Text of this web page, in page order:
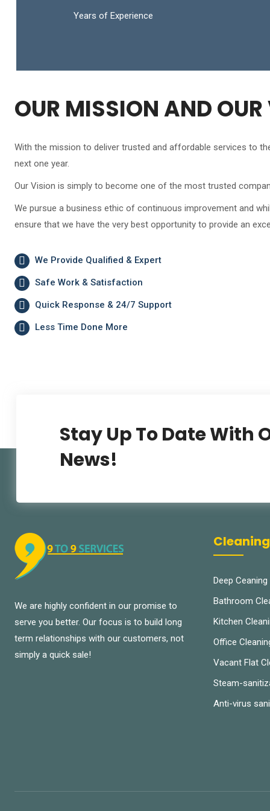
Years of Experience
OUR MISSION AND
With the mission to deliver trusted and affordable services to
next one year.
Our Vision is simply to become one of the most trusted
We pursue a business ethic of continuous improvement and
ensure that we have the very best opportunity to provide an
We Provide Qualified & Expert
Safe Work & Satisfaction
Quick Response & 24/7 Support
Less Time Done More
Stay Up To Date With
News!
We are highly confident in our promise to
serve you better. Our focus is to build long
term relationships with our customers, not
simply a quick sale!
Deep Ceaning
Bathroom
Kitchen
Office
Vacant Flat
Steam-
Anti-virus